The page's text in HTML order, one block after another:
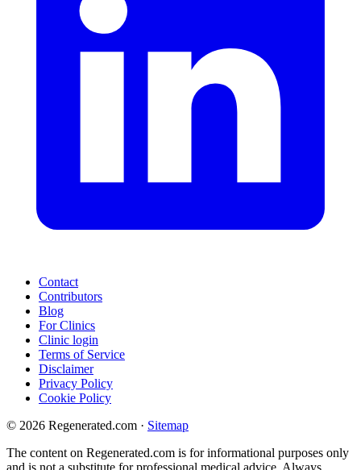
Contact
Contributors
Blog
For Clinics
Clinic login
Terms of Service
Disclaimer
Privacy Policy
Cookie Policy
© 2026 Regenerated.com · Sitemap
The content on Regenerated.com is for informational purposes only
and is not a substitute for professional medical advice. Always